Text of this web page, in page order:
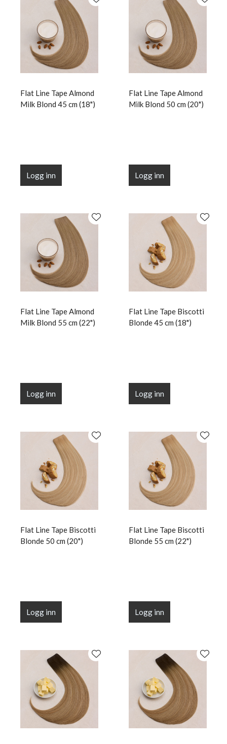
Flat Line Tape Almond
Milk Blond 45 cm (18")
Logg inn
Flat Line Tape Almond
Milk Blond 50 cm (20")
Logg inn
Flat Line Tape Almond
Milk Blond 55 cm (22")
Logg inn
Flat Line Tape Biscotti
Blonde 45 cm (18")
Logg inn
Flat Line Tape Biscotti
Blonde 50 cm (20")
Logg inn
Flat Line Tape Biscotti
Blonde 55 cm (22")
Logg inn